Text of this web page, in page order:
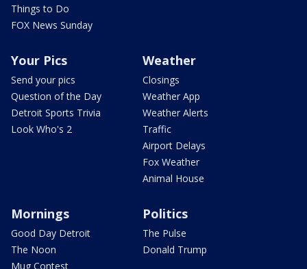
Things to Do
FOX News Sunday
Your Pics
Send your pics
Question of the Day
Detroit Sports Trivia
Look Who's 2
Weather
Closings
Weather App
Weather Alerts
Traffic
Airport Delays
Fox Weather
Animal House
Mornings
Good Day Detroit
The Noon
Mug Contest
Politics
The Pulse
Donald Trump